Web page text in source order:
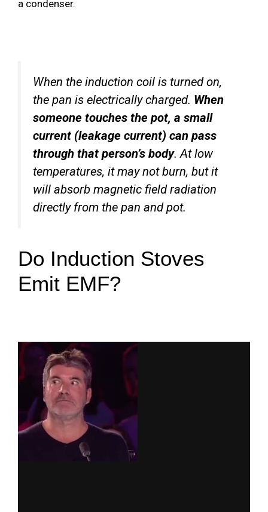
a condenser.
When the induction coil is turned on,
the pan is electrically charged. When
someone touches the pot, a small
current (leakage current) can pass
through that person’s body. At low
temperatures, it may not burn, but it
will absorb magnetic field radiation
directly from the pan and pot.
Do Induction Stoves
Emit EMF?